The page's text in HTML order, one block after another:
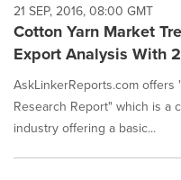
21 SEP, 2016, 08:00 GMT
Cotton Yarn Market
Export Analysis With
AskLinkerReports.com offers
Research Report" which is a
industry offering a basic...